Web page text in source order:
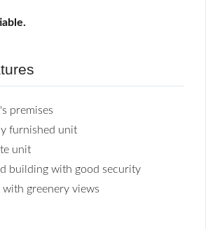
premises
furnished unit
unit
building with good security
greenery views